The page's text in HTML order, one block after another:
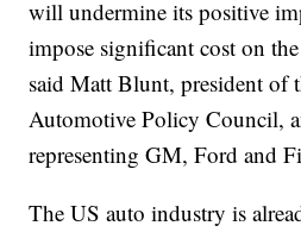
will undermine its positive
impose significant cost on
said Matt Blunt, president of
Automotive Policy Council,
representing GM, Ford and
The US auto industry is